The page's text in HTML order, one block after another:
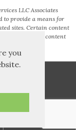
you
LLC Associates
to provide a means for
sites. Certain content
LLC. This content